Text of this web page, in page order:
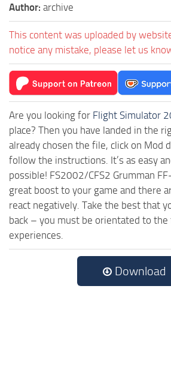
Author: archive
This content was uploaded by
notice any mistake, please let us
Are you looking for Flight Simulator
place? Then you have landed in the
already chosen the file, click on Mod
follow the instructions. It’s as easy
possible! FS2002/CFS2 Grumman
great boost to your game and there
react negatively. Take the best that
back – you must be orientated to
experiences.
Download